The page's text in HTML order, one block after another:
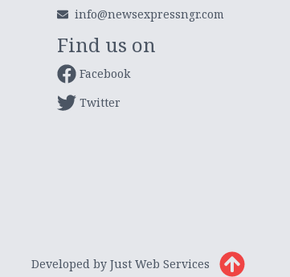
info@newsexpressngr.com
Find us on
Facebook
Twitter
Developed by Just Web Services